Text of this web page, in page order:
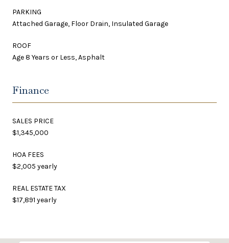
PARKING
Attached Garage, Floor Drain, Insulated Garage
ROOF
Age 8 Years or Less, Asphalt
Finance
SALES PRICE
$1,345,000
HOA FEES
$2,005 yearly
REAL ESTATE TAX
$17,891 yearly